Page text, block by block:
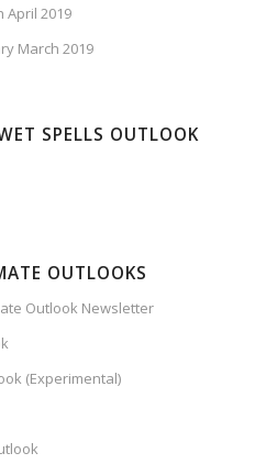
April 2019
March 2019
SPELLS OUTLOOK
OUTLOOKS
Outlook Newsletter
(Experimental)